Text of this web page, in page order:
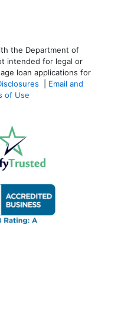
the Department of
intended for legal or
loan applications for
Email and
of Use